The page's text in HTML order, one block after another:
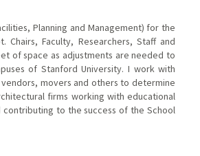
Planning and Management) for the
Faculty, Researchers, Staff and
of space as adjustments are needed to
of Stanford University. I work with
movers and others to determine
firms working with educational
to the success of the School